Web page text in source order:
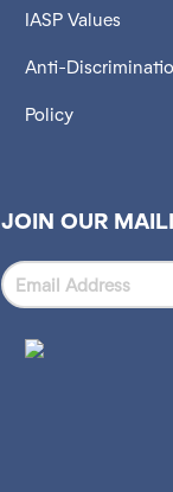
IASP Values
Anti-
Policy
JOIN OUR